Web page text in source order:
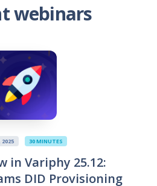
webinars
2025 30 MINUTES
in Variphy 25.12:
DID Provisioning